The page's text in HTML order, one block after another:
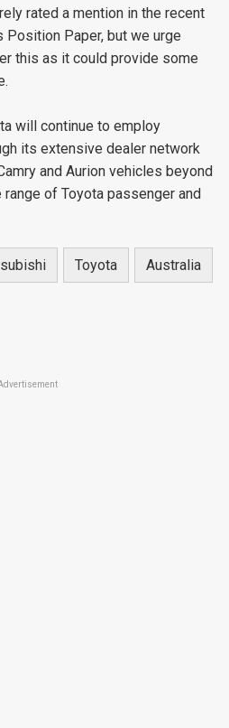
rated a mention in the recent
Paper, but we urge
this as it could provide some
will continue to employ
its extensive dealer network
and Aurion vehicles beyond
of Toyota passenger and
Toyota Australia